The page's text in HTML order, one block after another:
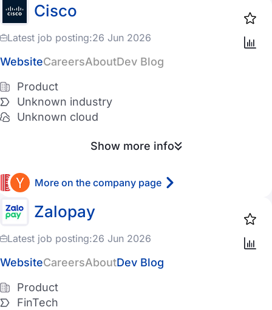
Cisco
Latest job posting:26 Jun 2026
WebsiteCareersAboutDev Blog
Product
Unknown industry
Unknown cloud
Show more info
More on the company page
Zalopay
Latest job posting:26 Jun 2026
WebsiteCareersAboutDev Blog
Product
FinTech